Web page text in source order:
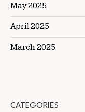
May 2025
April 2025
March 2025
CATEGORIES